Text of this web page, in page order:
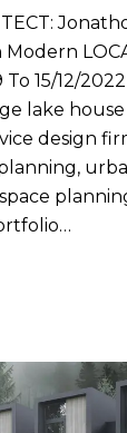
To 15/12/
lake
design